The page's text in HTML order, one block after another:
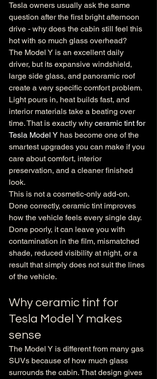
Tesla owners usually ask the same
question after the first bright afternoon
drive - why does the cabin still feel this
hot with so much glass overhead?
The Model Y is an excellent daily
driver, but its expansive windshield,
large side glass, and panoramic roof
create a very specific comfort problem.
Light pours in, heat builds fast, and
interior materials take a beating over
time. That is exactly why ceramic tint for
Tesla Model Y has become one of the
smartest upgrades you can make if you
care about comfort, interior
preservation, and a cleaner finished
look.
This is not a cosmetic-only add-on.
Done correctly, ceramic tint improves
how the vehicle feels every single day.
Done poorly, it can leave you with
contamination in the film, mismatched
shade, reduced visibility at night, or a
result that simply does not suit the lines
of the vehicle.
Why ceramic tint for
Tesla Model Y makes
sense
The Model Y is different from many gas
SUVs because of how much glass
surrounds the cabin. That design gives